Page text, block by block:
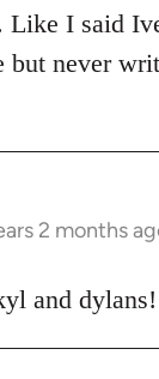
Like I said
but never
2 months
and dylans!